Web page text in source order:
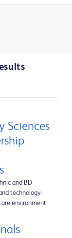
Sciences
and BD-
technology-
environment